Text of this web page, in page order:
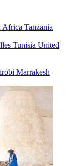
Africa Tanzania
Tunisia United
Marrakesh